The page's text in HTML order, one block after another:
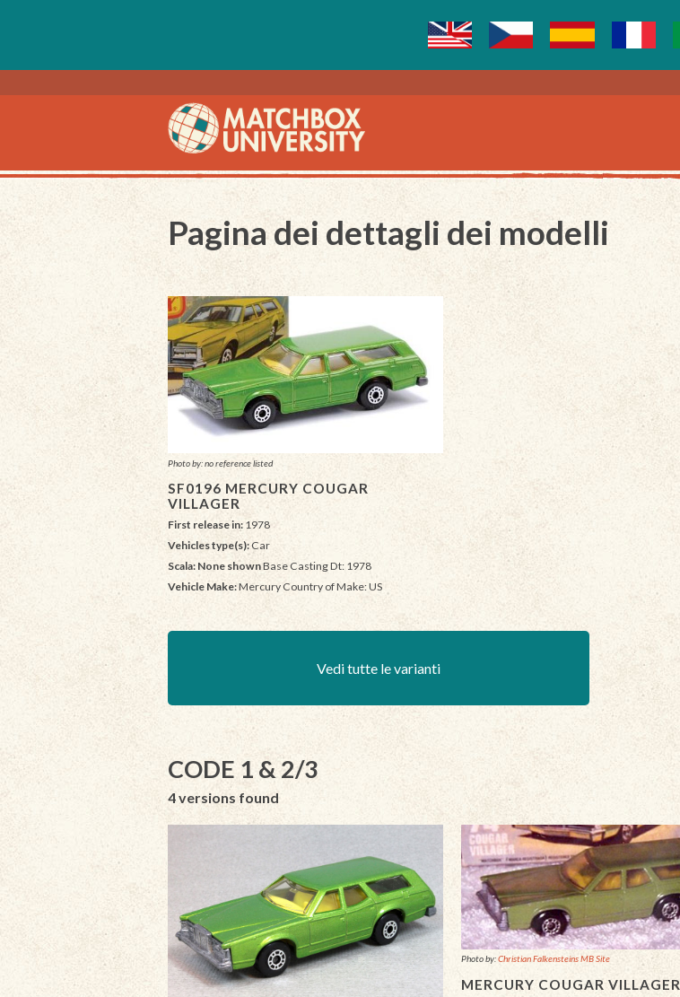
Pagina dei dettagli dei modelli
Photo by: no reference listed
SF0196 MERCURY COUGAR
VILLAGER
First release in: 1978
Vehicles type(s):Car
Scala: None shownBase Casting Dt: 1978
Vehicle Make:Mercury Country of Make: US
Vedi tutte le varianti
CODE 1 & 2/3
4 versions found
Photo by:Christian Falkensteins MB Site
MERCURY COUGAR VILLAGER